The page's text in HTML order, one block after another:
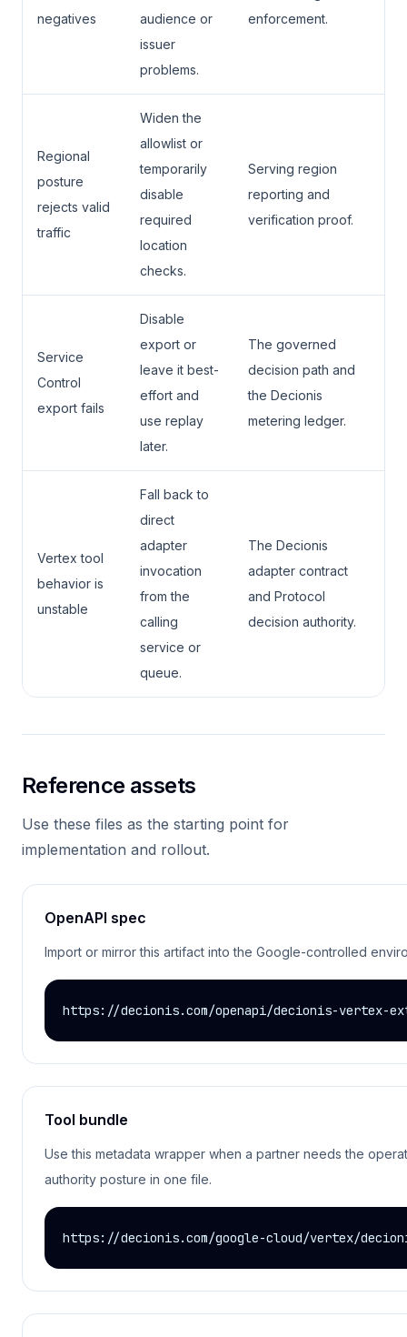
negatives
audience or
issuer
problems.
enforcement.
Regional
posture
rejects valid
traffic
Widen the
allowlist or
temporarily
disable
required
location
checks.
Serving region
reporting and
verification proof.
Service
Control
export fails
Disable
export or
leave it best-
effort and
use replay
later.
The governed
decision path and
the Decionis
metering ledger.
Vertex tool
behavior is
unstable
Fall back to
direct
adapter
invocation
from the
calling
service or
queue.
The Decionis
adapter contract
and Protocol
decision authority.
Reference assets
Use these files as the starting point for
implementation and rollout.
OpenAPI spec
Import or mirror this artifact into the Google-controlled
https://decionis.com/openapi/decionis-vertex-
Tool bundle
Use this metadata wrapper when a partner needs the
authority posture in one file.
https://decionis.com/google-cloud/vertex/